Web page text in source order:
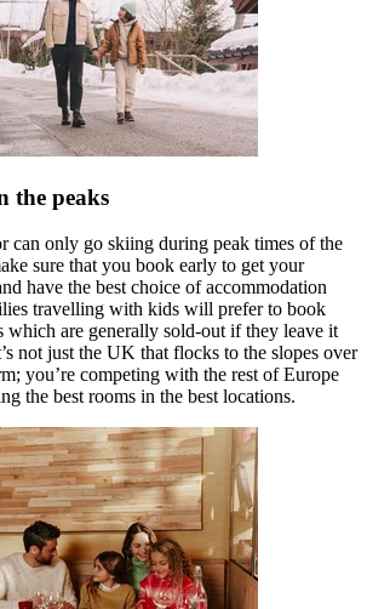
the peaks
can only go skiing during peak times of the
sure that you book early to get your
have the best choice of accommodation
travelling with kids will prefer to book
which are generally sold-out if they leave it
not just the UK that flocks to the slopes over
you’re competing with the rest of Europe
the best rooms in the best locations.